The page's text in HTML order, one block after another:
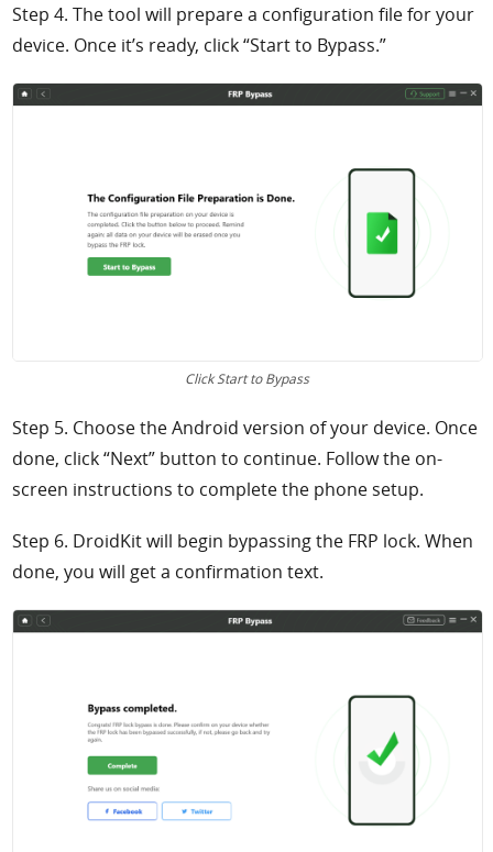
Step 4. The tool will prepare a configuration file for your
device. Once it’s ready, click “Start to Bypass.”
Click Start to Bypass
Step 5. Choose the Android version of your device. Once
done, click “Next” button to continue. Follow the on-
screen instructions to complete the phone setup.
Step 6. DroidKit will begin bypassing the FRP lock. When
done, you will get a confirmation text.